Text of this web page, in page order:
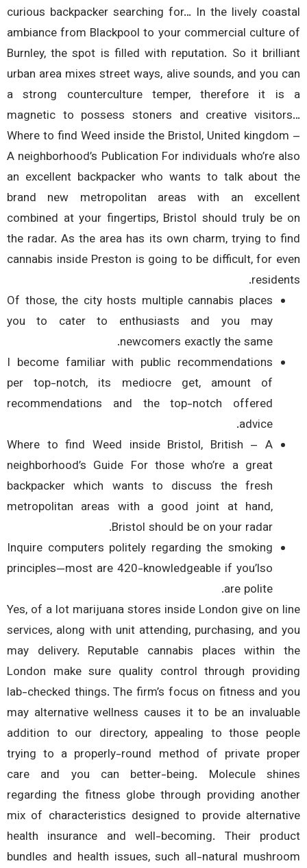
curious backpacker searching for… In the lively
ambiance from Blackpool to your commercial
Burnley, the spot is filled with reputation. So it
urban area mixes street ways, alive sounds, and you
a strong counterculture temper, therefore it
magnetic to possess stoners and creative
Where to find Weed inside the Bristol, United
A neighborhood’s Publication For individuals who’re
an excellent backpacker who wants to talk about
brand new metropolitan areas with an
combined at your fingertips, Bristol should truly be
the radar. As the area has its own charm, trying to
cannabis inside Preston is going to be difficult, for
Of those, the city hosts multiple cannabis places
you to cater to enthusiasts and you may
newcomers exactly the same.
I become familiar with public recommendations
per top-notch, its mediocre get, amount of
recommendations and the top-notch offered
advice.
Where to find Weed inside Bristol, British – A
neighborhood’s Guide For those who’re a great
backpacker which wants to discuss the fresh
metropolitan areas with a good joint at hand,
Bristol should be on your radar.
Inquire computers politely regarding the smoking
principles—most are 420-knowledgeable if you’lso
are polite.
Yes, of a lot marijuana stores inside London give on
services, along with unit attending, purchasing, and
may delivery. Reputable cannabis places within
London make sure quality control through
lab-checked things. The firm’s focus on fitness and
may alternative wellness causes it to be an
addition to our directory, appealing to those
trying to a properly-round method of private
care and you can better-being. Molecule
regarding the fitness globe through providing
mix of characteristics designed to provide
health insurance and well-becoming. Their
bundles and health issues, such all-natural